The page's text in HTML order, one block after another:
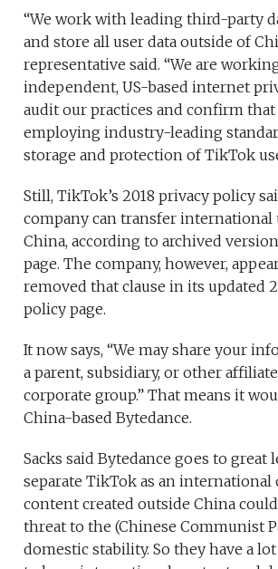
“We work with leading third-party
and store all user data outside of
representative said. “We are
independent, US-based internet
audit our practices and confirm that
employing industry-leading
storage and protection of TikTok
Still, TikTok’s 2018 privacy policy
company can transfer international
China, according to archived
page. The company, however,
removed that clause in its updated
policy page.
It now says, “We may share your
a parent, subsidiary, or other
corporate group.” That means it
China-based Bytedance.
Sacks said Bytedance goes to great
separate TikTok as an international
content created outside China
threat to the (Chinese Communist
domestic stability. So they have a